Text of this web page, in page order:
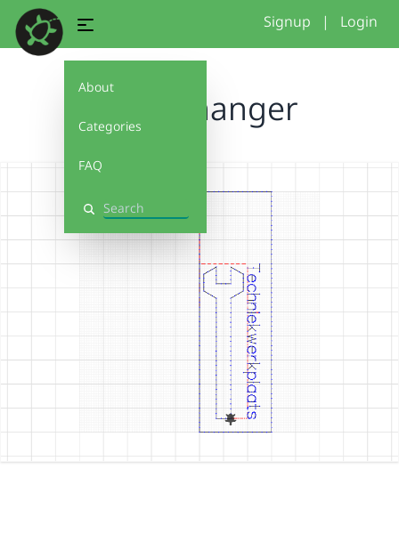
About
Categories
FAQ
Search
Signup | Login
sleutelhanger